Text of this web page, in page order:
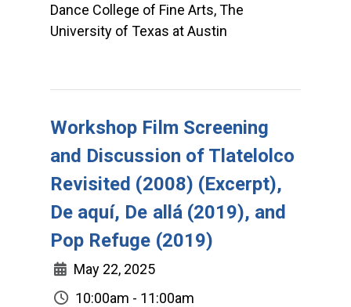
Dance College of Fine Arts, The
University of Texas at Austin
Workshop Film Screening
and Discussion of Tlatelolco
Revisited (2008) (Excerpt),
De aquí, De allá (2019), and
Pop Refuge (2019)
May 22, 2025
10:00am - 11:00am